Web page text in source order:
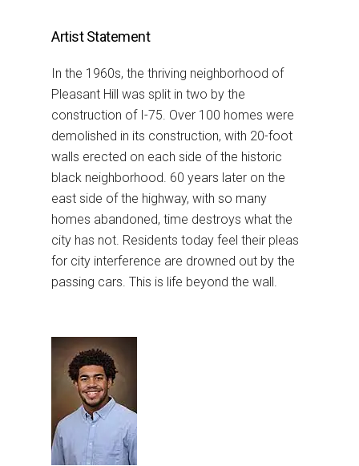
Artist Statement
In the 1960s, the thriving neighborhood of
Pleasant Hill was split in two by the
construction of I-75. Over 100 homes were
demolished in its construction, with 20-foot
walls erected on each side of the historic
black neighborhood. 60 years later on the
east side of the highway, with so many
homes abandoned, time destroys what the
city has not. Residents today feel their pleas
for city interference are drowned out by the
passing cars. This is life beyond the wall.